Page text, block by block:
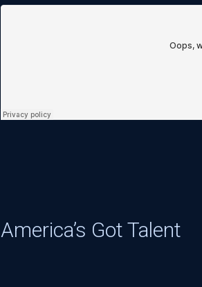
America’s Got Talent